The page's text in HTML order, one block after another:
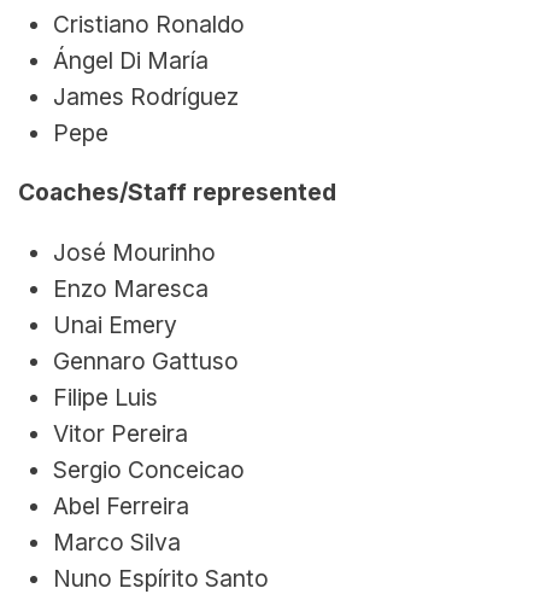
Cristiano Ronaldo
Ángel Di María
James Rodríguez
Pepe
Coaches/Staff represented
José Mourinho
Enzo Maresca
Unai Emery
Gennaro Gattuso
Filipe Luis
Vitor Pereira
Sergio Conceicao
Abel Ferreira
Marco Silva
Nuno Espírito Santo